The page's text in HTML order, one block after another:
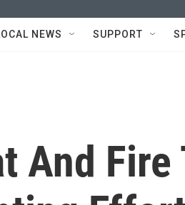
NEWS SUPPORT
And Fire